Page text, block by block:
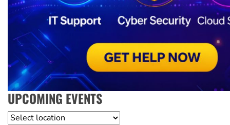
UPCOMING EVENTS
Location